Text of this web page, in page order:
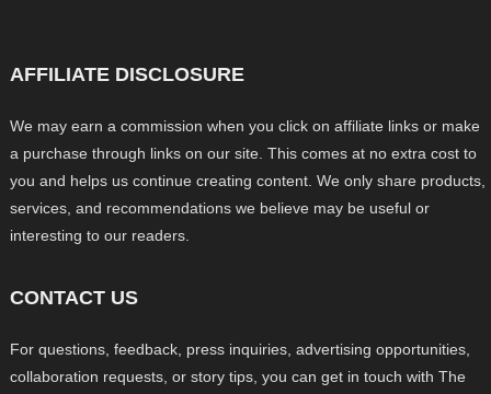
AFFILIATE DISCLOSURE
We may earn a commission when you click on affiliate links or make
a purchase through links on our site. This comes at no extra cost to
you and helps us continue creating content. We only share products,
services, and recommendations we believe may be useful or
interesting to our readers.
CONTACT US
For questions, feedback, press inquiries, advertising opportunities,
collaboration requests, or story tips, you can get in touch with The